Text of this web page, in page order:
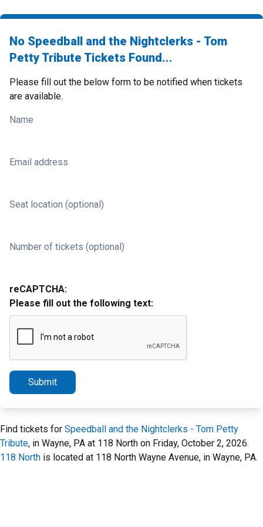
No Speedball and the Nightclerks - Tom
Petty Tribute Tickets Found...
Please fill out the below form to be notified when tickets
are available.
Name
Email address
Seat location (optional)
Number of tickets (optional)
reCAPTCHA:
Please fill out the following text:
Submit
Find tickets for Speedball and the Nightclerks - Tom Petty
Tribute, in Wayne, PA at 118 North on Friday, October 2, 2026.
118 North is located at 118 North Wayne Avenue, in Wayne, PA.